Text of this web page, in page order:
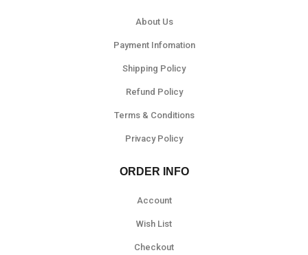
About Us
Payment Infomation
Shipping Policy
Refund Policy
Terms & Conditions
Privacy Policy
ORDER INFO
Account
Wish List
Checkout